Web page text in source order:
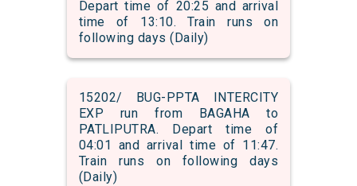
Depart time of 20:25 and arrival
time of 13:10. Train runs on
following days (Daily)
15202/ BUG-PPTA INTERCITY
EXP run from BAGAHA to
PATLIPUTRA. Depart time of
04:01 and arrival time of 11:47.
Train runs on following days
(Daily)